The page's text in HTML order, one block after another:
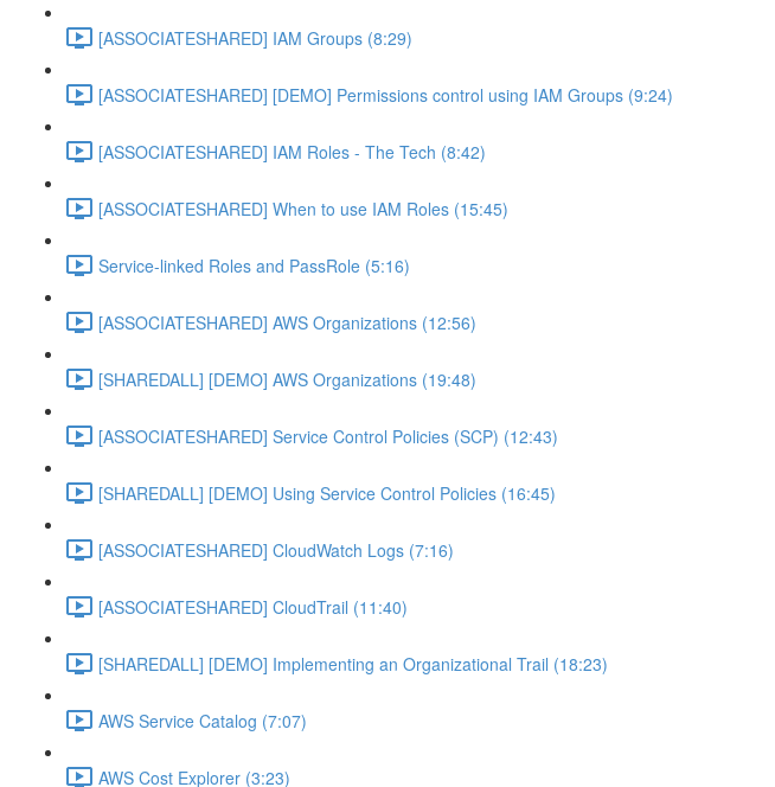
[ASSOCIATESHARED] IAM Groups (8:29)
[ASSOCIATESHARED] [DEMO] Permissions control using IAM Groups (9:24)
[ASSOCIATESHARED] IAM Roles - The Tech (8:42)
[ASSOCIATESHARED] When to use IAM Roles (15:45)
Service-linked Roles and PassRole (5:16)
[ASSOCIATESHARED] AWS Organizations (12:56)
[SHAREDALL] [DEMO] AWS Organizations (19:48)
[ASSOCIATESHARED] Service Control Policies (SCP) (12:43)
[SHAREDALL] [DEMO] Using Service Control Policies (16:45)
[ASSOCIATESHARED] CloudWatch Logs (7:16)
[ASSOCIATESHARED] CloudTrail (11:40)
[SHAREDALL] [DEMO] Implementing an Organizational Trail (18:23)
AWS Service Catalog (7:07)
AWS Cost Explorer (3:23)